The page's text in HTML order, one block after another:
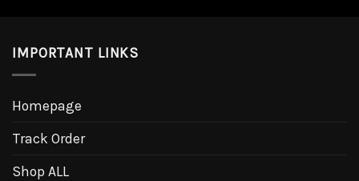
IMPORTANT LINKS
Homepage
Track Order
Shop ALL